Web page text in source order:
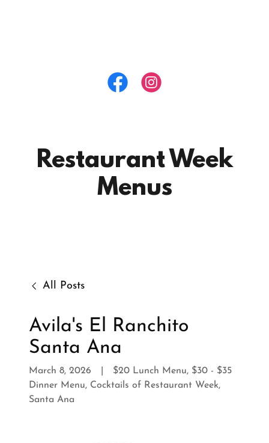
Restaurant Week
Menus
All Posts
Avila's El Ranchito
Santa Ana
March 8, 2026
$20 Lunch Menu, $30 - $35
Dinner Menu, Cocktails of Restaurant Week,
Santa Ana